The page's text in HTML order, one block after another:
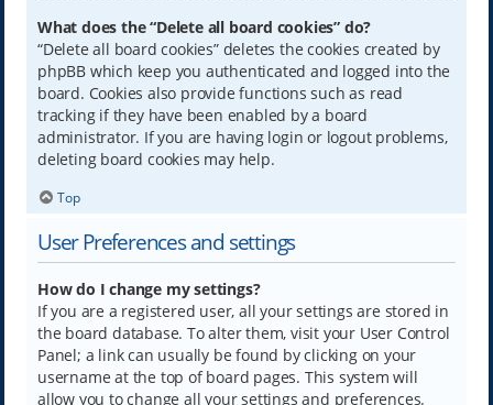
What does the “Delete all board cookies” do?
“Delete all board cookies” deletes the cookies created by
phpBB which keep you authenticated and logged into the
board. Cookies also provide functions such as read
tracking if they have been enabled by a board
administrator. If you are having login or logout problems,
deleting board cookies may help.
Top
User Preferences and settings
How do I change my settings?
If you are a registered user, all your settings are stored in
the board database. To alter them, visit your User Control
Panel; a link can usually be found by clicking on your
username at the top of board pages. This system will
allow you to change all your settings and preferences.